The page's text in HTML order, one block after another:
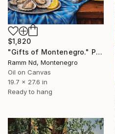
$1,820
"Gifts of Montenegro." Painting
Ramm Nd, Montenegro
Oil on Canvas
19.7 x 27.6 in
Ready to hang